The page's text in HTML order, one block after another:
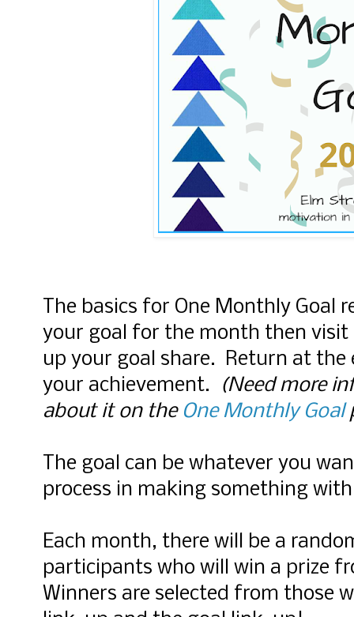
The basics for One Monthly Goal
your goal for the month then
up your goal share. Return at
your achievement.
(Need more
about it on the One Monthly Goal
The goal can be whatever you
process in making something
Each month, there will be a
participants who will win a prize
Winners are selected from those